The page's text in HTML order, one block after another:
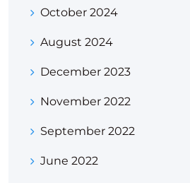
October 2024
August 2024
December 2023
November 2022
September 2022
June 2022